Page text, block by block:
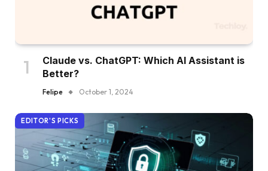
Claude vs. ChatGPT: Which AI Assistant is
Better?
Felipe October 1, 2024
EDITOR'S PICKS